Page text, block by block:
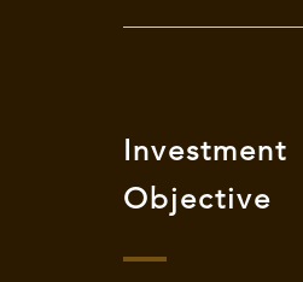
Investment
Objective